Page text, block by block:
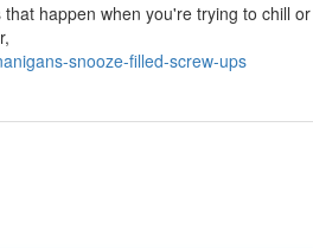
happen when you're trying to chill
snooze-filled-screw-ups